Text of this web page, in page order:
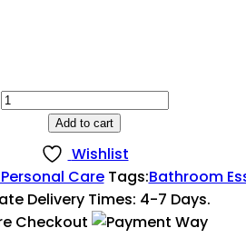
Clothes
Basket
With
Handle
Add to cart
Wishlist
Care Tags:Bathroom
Delivery Times: 4-7 Days.
Checkout